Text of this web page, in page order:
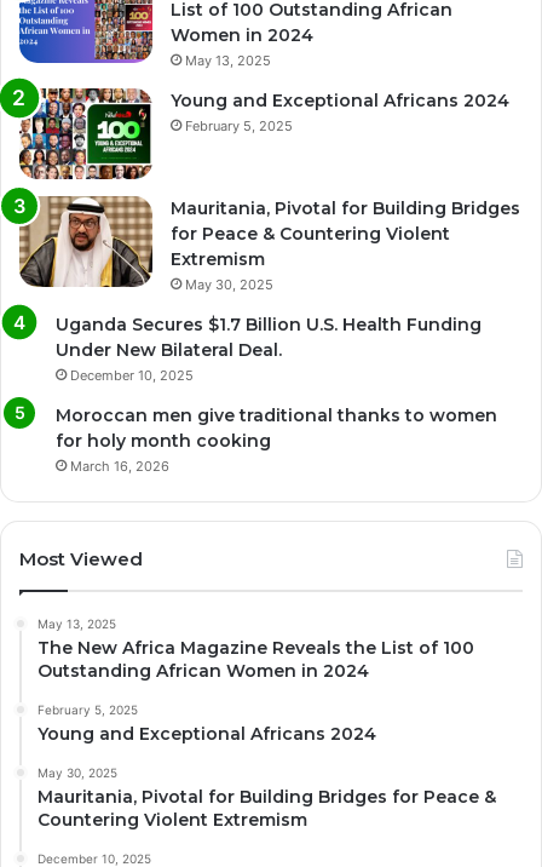
List of 100 Outstanding African
Women in 2024
May 13, 2025
Young and Exceptional Africans 2024
February 5, 2025
Mauritania, Pivotal for Building Bridges
for Peace & Countering Violent
Extremism
May 30, 2025
Uganda Secures $1.7 Billion U.S. Health Funding
Under New Bilateral Deal.
December 10, 2025
Moroccan men give traditional thanks to women
for holy month cooking
March 16, 2026
Most Viewed
May 13, 2025
The New Africa Magazine Reveals the List of 100
Outstanding African Women in 2024
February 5, 2025
Young and Exceptional Africans 2024
May 30, 2025
Mauritania, Pivotal for Building Bridges for Peace &
Countering Violent Extremism
December 10, 2025